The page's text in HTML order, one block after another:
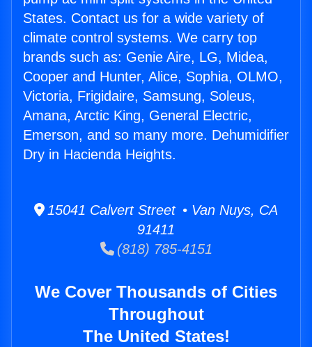
States. Contact us for a wide variety of
climate control systems. We carry top
brands such as: Genie Aire, LG, Midea,
Cooper and Hunter, Alice, Sophia, OLMO,
Victoria, Frigidaire, Samsung, Soleus,
Amana, Arctic King, General Electric,
Emerson, and so many more. Dehumidifier
Dry in Hacienda Heights.
15041 Calvert Street • Van Nuys, CA
91411
(818) 785-4151
We Cover Thousands of Cities
Throughout
The United States!